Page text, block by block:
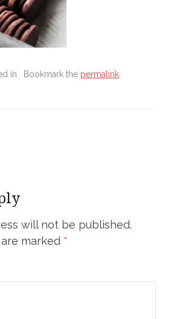
in . Bookmark the permalink
will not be published.
marked *